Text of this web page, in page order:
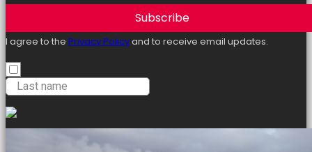
Subscribe
I agree to the Privacy Policyand to receive email updates.